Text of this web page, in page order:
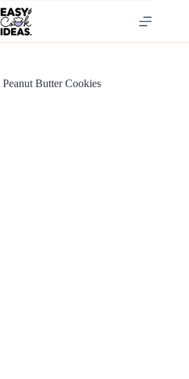
Butter Cookies